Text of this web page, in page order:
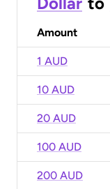
Amount
1 AUD
10 AUD
20 AUD
100 AUD
200 AUD